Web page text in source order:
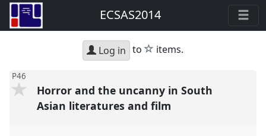
ECSAS2014
Log in to star
items.
P46
Horror and the uncanny in South
Asian literatures and film